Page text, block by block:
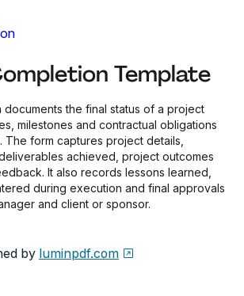
Template
documents the final status of a project
milestones and contractual obligations
form captures project details,
achieved, project outcomes
It also records lessons learned,
during execution and final approvals
and client or sponsor.
by luminpdf.com